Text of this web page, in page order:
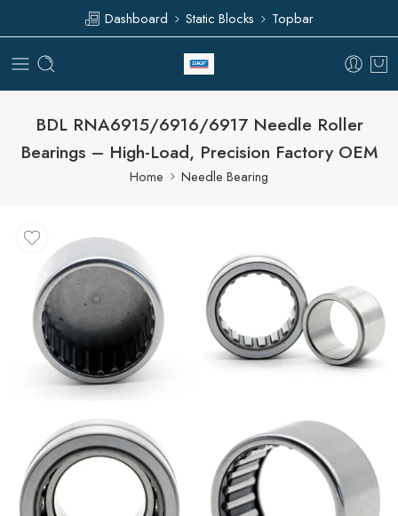
Dashboard Static Blocks Topbar
BDL RNA6915/6916/6917 Needle Roller
Bearings – High-Load, Precision Factory OEM
Home Needle Bearing